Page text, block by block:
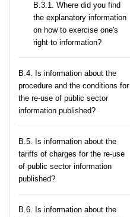
В.3.1. Where did you find
the explanatory information
on how to exercise one's
right to information?
В.4. Is information about the
procedure and the conditions for
the re-use of public sector
information published?
В.5. Is information about the
tariffs of charges for the re-use
of public sector information
published?
В.6. Is information about the